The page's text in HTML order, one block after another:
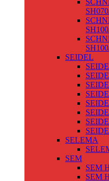
SEIDEL
SELEMA
SEM
SEM
SEM